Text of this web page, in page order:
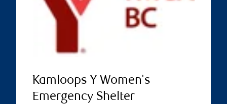
Kamloops Y Women's
Emergency Shelter